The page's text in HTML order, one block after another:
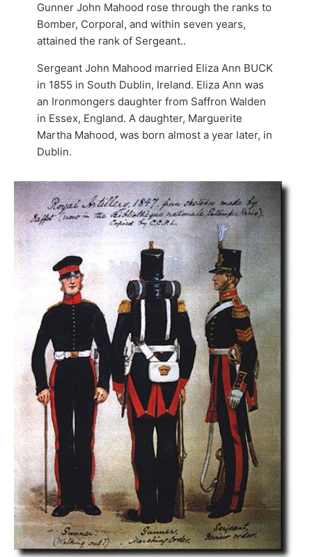
Gunner John Mahood rose through the ranks to
Bomber, Corporal, and within seven years,
attained the rank of Sergeant..
Sergeant John Mahood married Eliza Ann BUCK
in 1855 in South Dublin, Ireland. Eliza Ann was
an Ironmongers daughter from Saffron Walden
in Essex, England. A daughter, Marguerite
Martha Mahood, was born almost a year later, in
Dublin.